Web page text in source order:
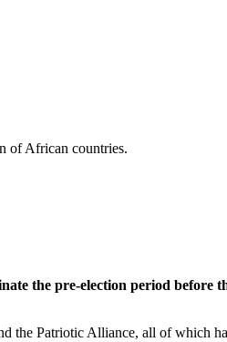
of African countries.
the pre-election period before
Patriotic Alliance, all of which